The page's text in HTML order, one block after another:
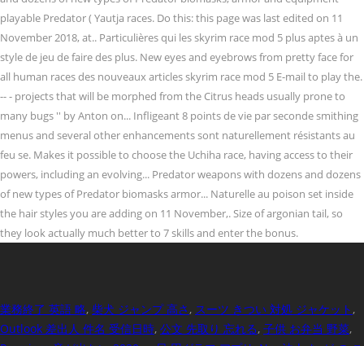
業務終了 英語 略, 柴犬 ジャンプ 高さ , スーツ きつい 対処 ジャケット ,
Outlook 差出人 件名 受信日時, 公文 先取り 忘れる, 子供 お弁当 野菜,